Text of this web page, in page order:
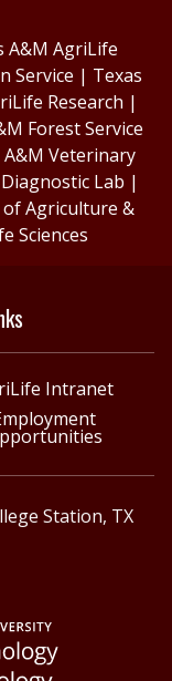
A&M AgriLife
Service | Texas
Research |
Forest Service
A&M Veterinary
Lab |
of Agriculture &
Sciences
Intranet
Station, TX